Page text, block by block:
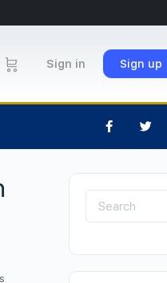
Sign in Sign up